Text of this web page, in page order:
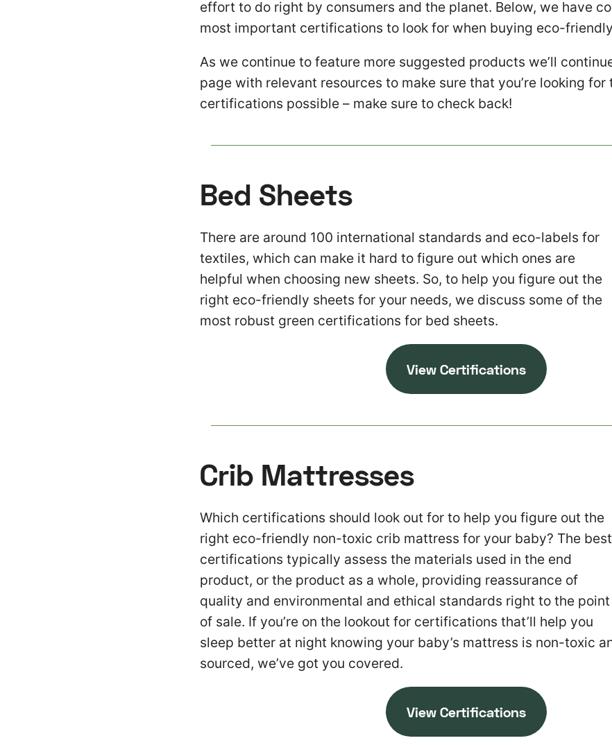
effort to do right by consumers and the planet. Below, we have
most important certifications to look for when buying eco-
As we continue to feature more suggested products we’ll
page with relevant resources to make sure that you’re looking for
certifications possible – make sure to check back!
Bed Sheets
There are around 100 international standards and eco-labels for
textiles, which can make it hard to figure out which ones are
helpful when choosing new sheets. So, to help you figure out the
right eco-friendly sheets for your needs, we discuss some of the
most robust green certifications for bed sheets.
View Certifications
Crib Mattresses
Which certifications should look out for to help you figure out the
right eco-friendly non-toxic crib mattress for your baby? The best
certifications typically assess the materials used in the end
product, or the product as a whole, providing reassurance of
quality and environmental and ethical standards right to the point
of sale. If you’re on the lookout for certifications that’ll help you
sleep better at night knowing your baby’s mattress is non-toxic
sourced, we’ve got you covered.
View Certifications